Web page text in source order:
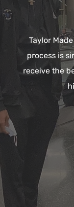
Taylor
process is
receive the